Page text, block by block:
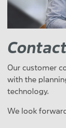
Our customer
with the
technology.
We look